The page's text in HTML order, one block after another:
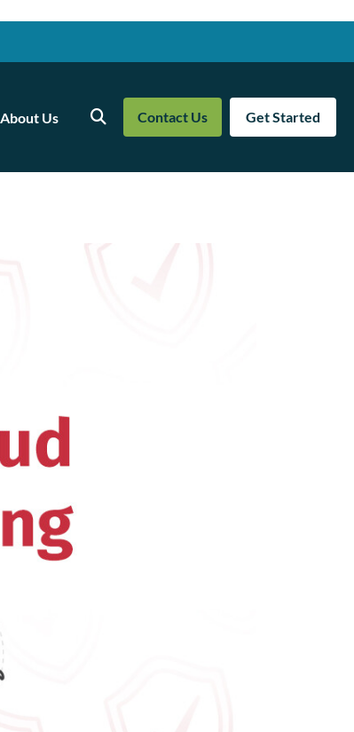
About Us Search Contact Us Get Started